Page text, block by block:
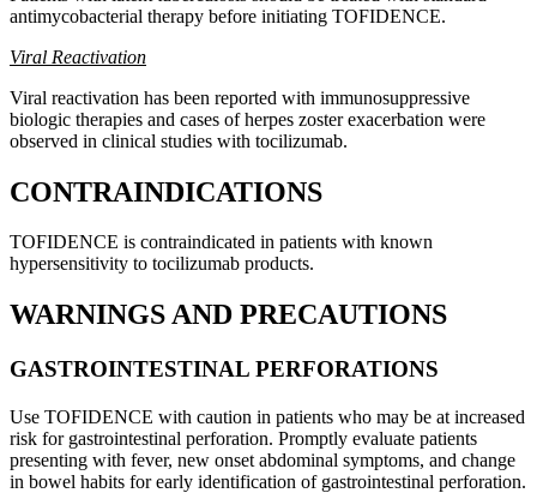
antimycobacterial therapy before initiating TOFIDENCE.
Viral Reactivation
Viral reactivation has been reported with immunosuppressive
biologic therapies and cases of herpes zoster exacerbation were
observed in clinical studies with tocilizumab.
CONTRAINDICATIONS
TOFIDENCE is contraindicated in patients with known
hypersensitivity to tocilizumab products.
WARNINGS AND PRECAUTIONS
GASTROINTESTINAL PERFORATIONS
Use TOFIDENCE with caution in patients who may be at increased
risk for gastrointestinal perforation. Promptly evaluate patients
presenting with fever, new onset abdominal symptoms, and change
in bowel habits for early identification of gastrointestinal perforation.